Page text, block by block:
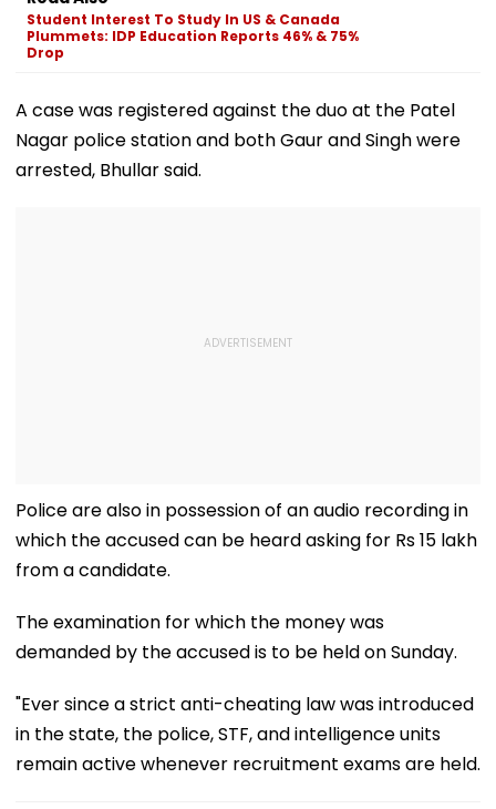
Development
Student Interest To Study In US & Canada
Plummets: IDP Education Reports 46% & 75%
Drop
A case was registered against the duo at the Patel
Nagar police station and both Gaur and Singh were
arrested, Bhullar said.
Police are also in possession of an audio recording in
which the accused can be heard asking for Rs 15 lakh
from a candidate.
The examination for which the money was
demanded by the accused is to be held on Sunday.
"Ever since a strict anti-cheating law was introduced
in the state, the police, STF, and intelligence units
remain active whenever recruitment exams are held.